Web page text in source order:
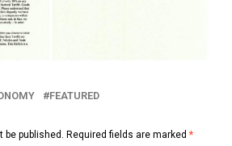
FEATURED
be published. Required fields are marked *